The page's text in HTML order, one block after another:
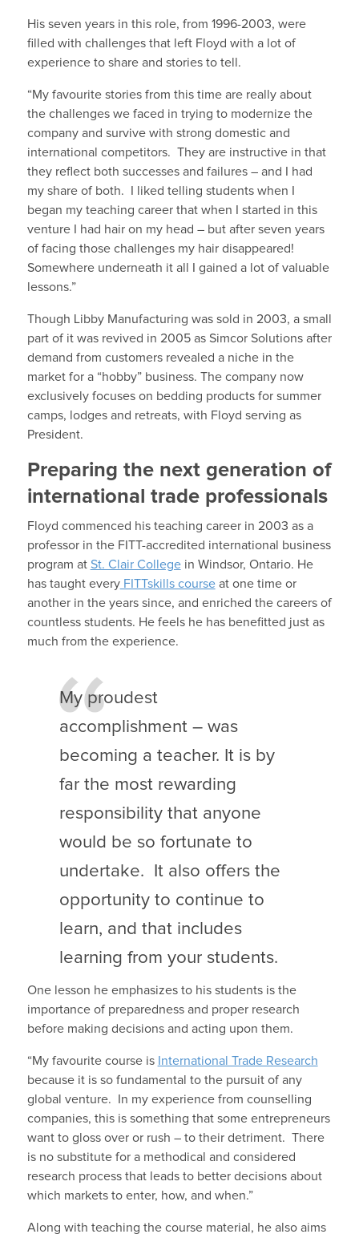
His seven years in this role, from 1996-2003, were
filled with challenges that left Floyd with a lot of
experience to share and stories to tell.
“My favourite stories from this time are really about
the challenges we faced in trying to modernize the
company and survive with strong domestic and
international competitors. They are instructive in that
they reflect both successes and failures – and I had
my share of both. I liked telling students when I
began my teaching career that when I started in this
venture I had hair on my head – but after seven years
of facing those challenges my hair disappeared!
Somewhere underneath it all I gained a lot of valuable
lessons.”
Though Libby Manufacturing was sold in 2003, a small
part of it was revived in 2005 as Simcor Solutions after
demand from customers revealed a niche in the
market for a “hobby” business. The company now
exclusively focuses on bedding products for summer
camps, lodges and retreats, with Floyd serving as
President.
Preparing the next generation of
international trade professionals
Floyd commenced his teaching career in 2003 as a
professor in the FITT-accredited international business
program at St. Clair Collegein Windsor, Ontario. He
has taught everyFITTskills courseat one time or
another in the years since, and enriched the careers of
countless students. He feels he has benefitted just as
much from the experience.
My proudest
accomplishment – was
becoming a teacher. It is by
far the most rewarding
responsibility that anyone
would be so fortunate to
undertake. It also offers the
opportunity to continue to
learn, and that includes
learning from your students.
One lesson he emphasizes to his students is the
importance of preparedness and proper research
before making decisions and acting upon them.
“My favourite course is International Trade Research
because it is so fundamental to the pursuit of any
global venture. In my experience from counselling
companies, this is something that some entrepreneurs
want to gloss over or rush – to their detriment. There
is no substitute for a methodical and considered
research process that leads to better decisions about
which markets to enter, how, and when.”
Along with teaching the course material, he also aims